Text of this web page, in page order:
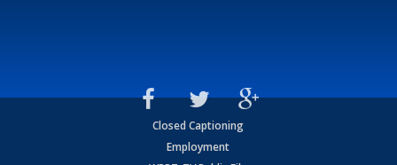
Closed Captioning
Employment